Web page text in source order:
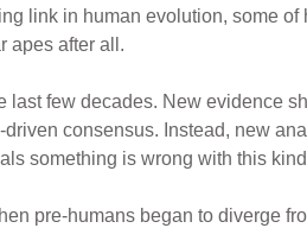
link in human evolution, some
apes after all.
few decades. New evidence
consensus. Instead, new
something is wrong with this
pre-humans began to diverge